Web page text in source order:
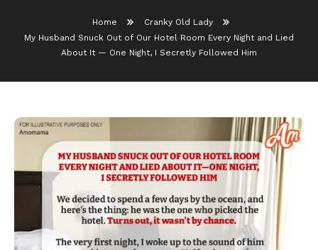
Home
Cranky Old Lady
My Husband Snuck Out of Our Hotel Room Every Night and Lied
About It — One Night, I Secretly Followed Him